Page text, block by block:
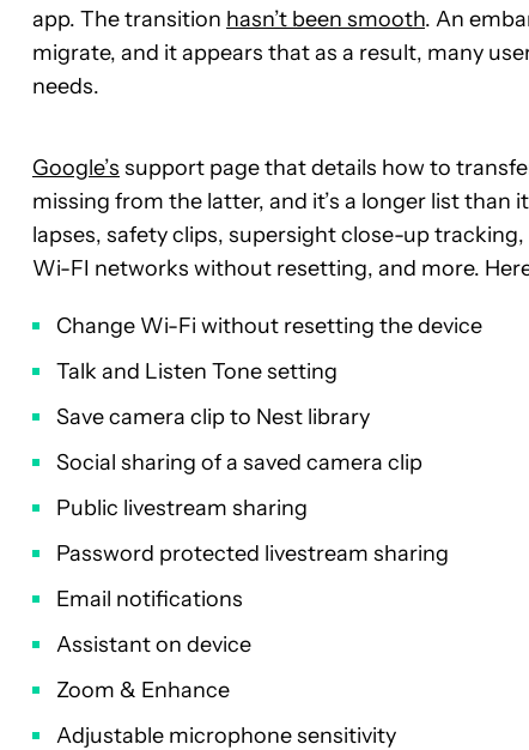
app. The transition hasn’t been smooth. An
migrate, and it appears that as a result, many
needs.
Google’s support page that details how to
missing from the latter, and it’s a longer list
lapses, safety clips, supersight close-up
Wi-FI networks without resetting, and more.
Change Wi-Fi without resetting the device
Talk and Listen Tone setting
Save camera clip to Nest library
Social sharing of a saved camera clip
Public livestream sharing
Password protected livestream sharing
Email notifications
Assistant on device
Zoom & Enhance
Adjustable microphone sensitivity